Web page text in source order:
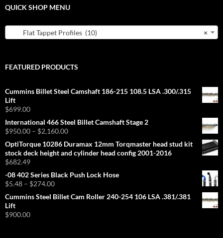
QUICK SHOP MENU
×
Flat Tappet Profiles (10)
FEATURED PRODUCTS
Cummins Billet Steel Camshaft 186-215 108.5 LSA .300/.315
Lift
$699.00
International 466 Steel Billet Camshaft Stage 2
$950.00 – $2,160.00Price
$950.00
through
OptiTorque 10286 Duramax 12mm Torqmaster head stud kit
stock deck height and cylinder head config 2001-2016
$682.49
-08 402 Series Black Push Lock Hose
$5.48 – $274.00Price
$5.48
Cummins Steel Billet Cam Roller 240-254 106 LSA .381/.381
Lift
$900.00